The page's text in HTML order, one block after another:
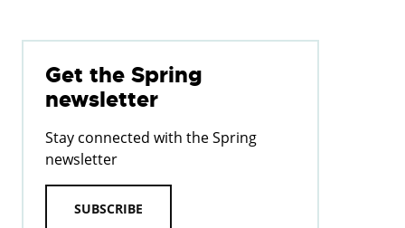
Get the Spring
newsletter
Stay connected with the Spring
newsletter
SUBSCRIBE